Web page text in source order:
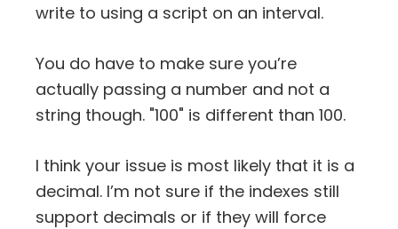
write to using a script on an interval.
You do have to make sure you’re
actually passing a number and not a
string though. "100" is different than 100.
I think your issue is most likely that it is a
decimal. I’m not sure if the indexes still
support decimals or if they will force